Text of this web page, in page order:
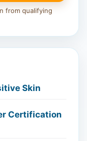
from qualifying
Skin
Certification